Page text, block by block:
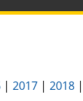
| 2017 | 2018 |